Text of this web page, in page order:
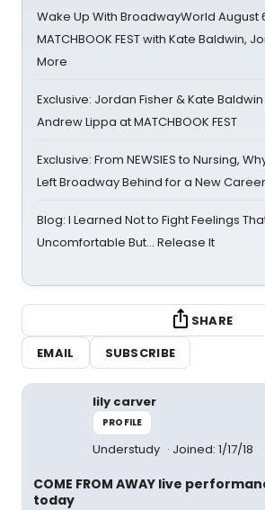
Wake Up With BroadwayWorld August
MATCHBOOK FEST with Kate Baldwin,
More
Exclusive: Jordan Fisher & Kate
Andrew Lippa at MATCHBOOK FEST
Exclusive: From NEWSIES to Nursing,
Left Broadway Behind for a New Career
Blog: I Learned Not to Fight Feelings
Uncomfortable But… Release It
SHARE
EMAIL
SUBSCRIBE
lily carver
PROFILE
Understudy Joined: 1/17/18
COME FROM AWAY live
today